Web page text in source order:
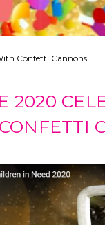
Confetti Cannons
2020